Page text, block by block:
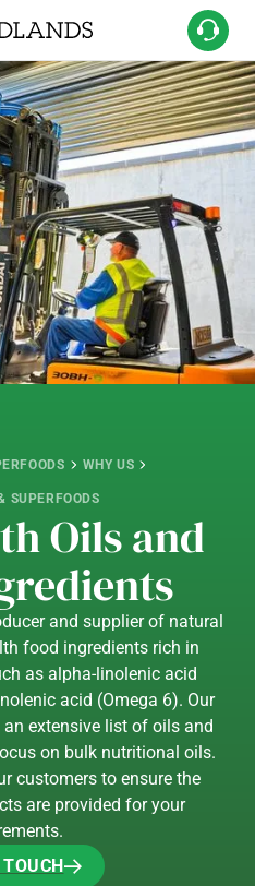
WHY US
SUPERFOODS
Oils and
and supplier of natural
food ingredients rich in
as alpha-linolenic acid
acid (Omega 6). Our
extensive list of oils and
on bulk nutritional oils.
customers to ensure the
are provided for your